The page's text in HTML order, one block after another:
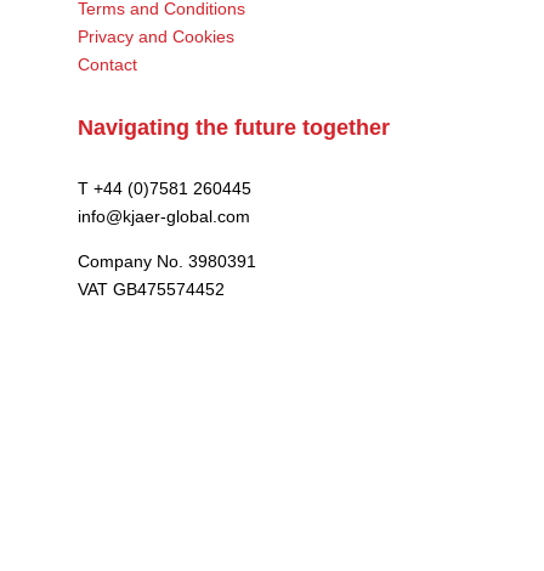
Terms and Conditions
Privacy and Cookies
Contact
Navigating the future together
T +44 (0)7581 260445
info@kjaer-global.com
Company No. 3980391
VAT GB475574452